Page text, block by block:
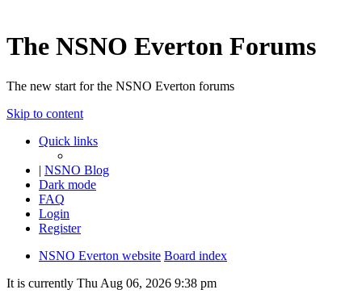
The NSNO Everton Forums
The new start for the NSNO Everton forums
Skip to content
Quick links
| NSNO Blog
Dark mode
FAQ
Login
Register
NSNO Everton website Board index
It is currently Thu Aug 06, 2026 9:38 pm